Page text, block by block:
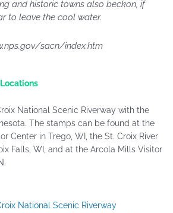
and historic towns also beckon, if
to leave the cool water.
sacn/index.htm
National Scenic Riverway with the
The stamps can be found at the
Center in Trego, WI, the St. Croix River
Falls, WI, and at the Arcola Mills Visitor
National Scenic Riverway